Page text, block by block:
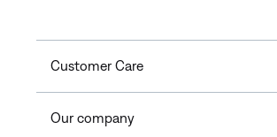
Customer Care
Our company